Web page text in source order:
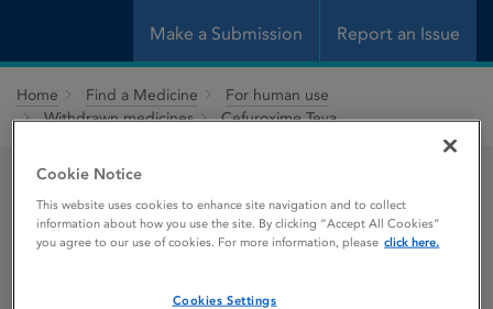
Make a Submission Report an Issue
Home Find a Medicine
For human use
Withdrawn medicines
Cefuroxime Teva
Cefuroxime Teva
Cookie Notice
This website uses cookies to enhance site navigation and to collect
information about how you use the site. By clicking “Accept All Cookies”
you agree to our use of cookies. For more information, please click here.
Cookies Settings